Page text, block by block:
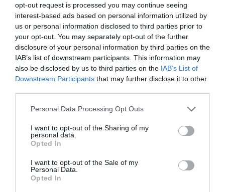
opt-out request is processed you may continue seeing
interest-based ads based on personal information utilized by
us or personal information disclosed to third parties prior to
your opt-out. You may separately opt-out of the further
disclosure of your personal information by third parties on the
IAB’s list of downstream participants. This information may
also be disclosed by us to third parties on the IAB’s List of
Downstream Participants that may further disclose it to other
Personal Data Processing Opt Outs
I want to opt-out of the Sharing of my
personal data.
Opted In
I want to opt-out of the Sale of my
Personal Data.
Opted In
How does the French post office help local
communities in France?